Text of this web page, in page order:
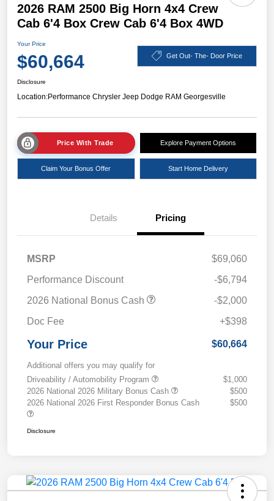
2026 RAM 2500 Big Horn 4x4 Crew
Cab 6'4 Box Crew Cab 6'4 Box 4WD
Your Price
$60,664 Get Out- The- Door Price
Disclosure
Location:Performance Chrysler Jeep Dodge RAM Georgesville
Price With Trade Explore Payment Options
Claim Your Bonus Offer Start Home Delivery
Details Pricing
MSRP
$69,060
Performance Discount
-$6,794
2026 National Bonus Cash
-$2,000
Doc Fee
+$398
Your Price $60,664
Additional offers you may qualify for
Driveability / Automobility Program
$1,000
2026 National 2026 Military Bonus Cash
$500
2026 National 2026 First Responder Bonus Cash
$500
Disclosure